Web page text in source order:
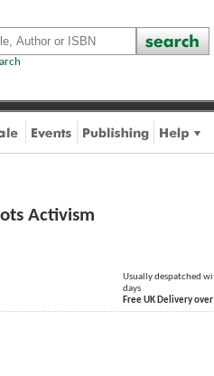
Activism
Usually despatched
days
Free UK Delivery